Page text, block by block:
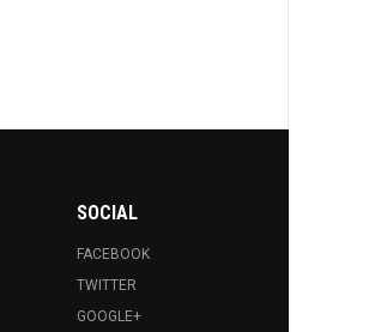
SOCIAL
FACEBOOK
TWITTER
GOOGLE+